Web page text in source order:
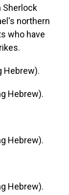
Sherlock
northern
who have
Hebrew).
Hebrew).
Hebrew).
Hebrew).